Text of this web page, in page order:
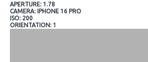
APERTURE: 1.78
CAMERA: IPHONE 16 PRO
ISO: 200
ORIENTATION: 1